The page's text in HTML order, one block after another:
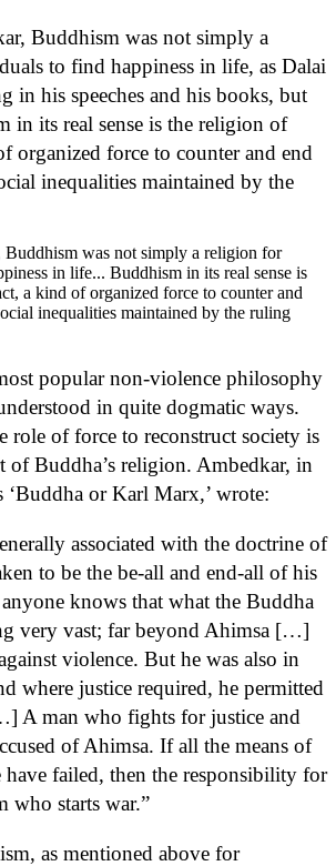
Buddhism was not simply a
to find happiness in life, as Dalai
in his speeches and his books, but
in its real sense is the religion of
organized force to counter and end
inequalities maintained by the
Buddhism was not simply a religion for
in life... Buddhism in its real sense is
a kind of organized force to counter and
inequalities maintained by the ruling
popular non-violence philosophy
in quite dogmatic ways.
role of force to reconstruct society is
of Buddha’s religion. Ambedkar, in
or Karl Marx,’ wrote:
associated with the doctrine of
to be the be-all and end-all of his
knows that what the Buddha
very vast; far beyond Ahimsa […]
violence. But he was also in
where justice required, he permitted
A man who fights for justice and
of Ahimsa. If all the means of
have failed, then the responsibility for
who starts war.”
as mentioned above for